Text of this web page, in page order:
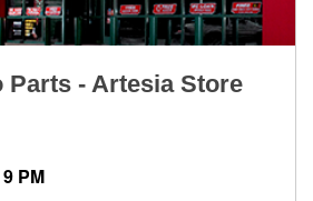
Parts - Artesia Store
PM